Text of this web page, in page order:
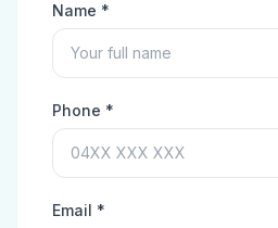
Name *
Phone *
Email *